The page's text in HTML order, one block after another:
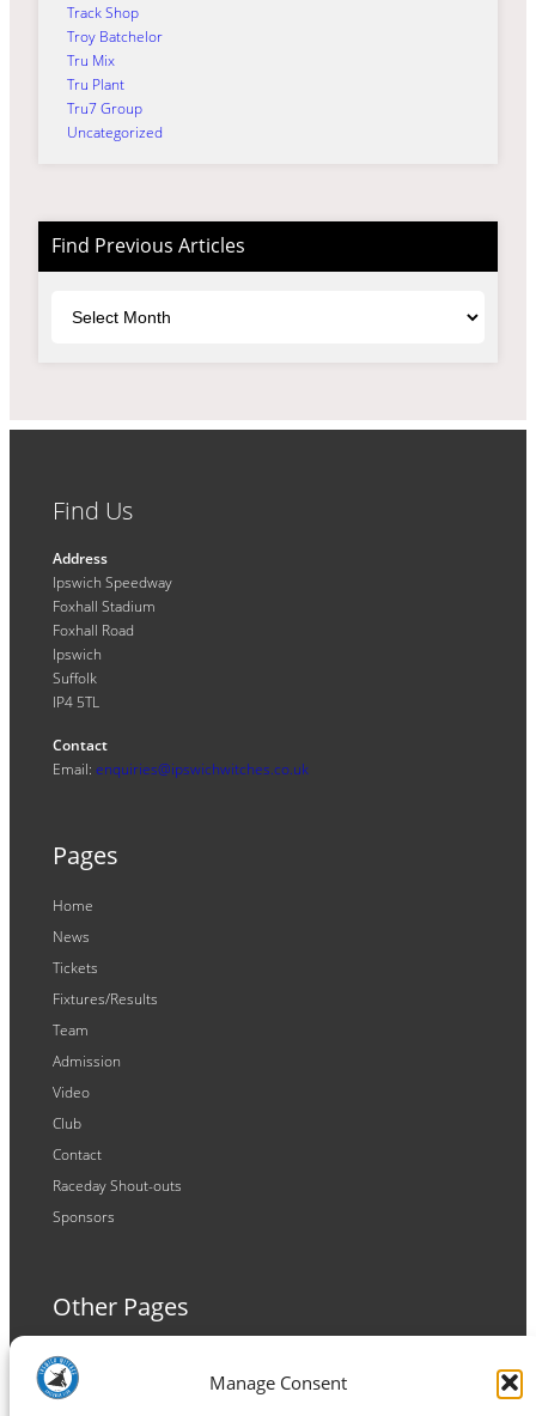
Manage Consent
Track Shop
Troy Batchelor
Tru Mix
Tru Plant
Tru7 Group
Uncategorized
Find Previous Articles
Find Us
Address
Ipswich Speedway
Foxhall Stadium
Foxhall Road
Ipswich
Suffolk
IP4 5TL
Contact
Email: enquiries@ipswichwitches.co.uk
Pages
Home
News
Tickets
Fixtures/Results
Team
Admission
Video
Club
Contact
Raceday Shout-outs
Sponsors
Other Pages
Terms and Conditions
Privacy Policy